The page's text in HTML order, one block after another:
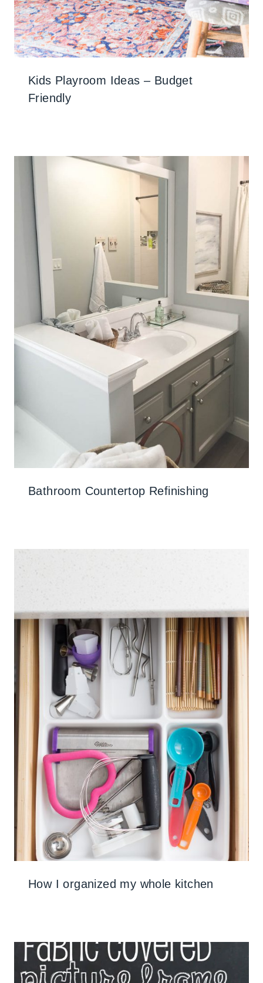
Kids Playroom Ideas – Budget
Friendly
Bathroom Countertop Refinishing
How I organized my whole kitchen